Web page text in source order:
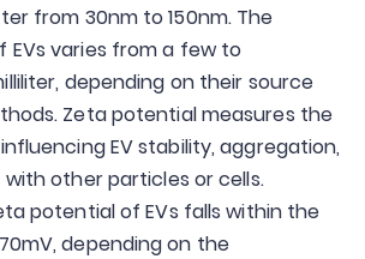
from 30nm to 150nm. The
varies from a few to
depending on their source
Zeta potential measures the
EV stability, aggregation,
other particles or cells.
potential of EVs falls within the
depending on the